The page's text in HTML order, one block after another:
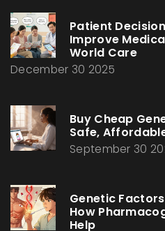
Patient
Improve
World Care
December 30 2025
Buy Cheap
Safe,
September 30
Genetic
How
Help